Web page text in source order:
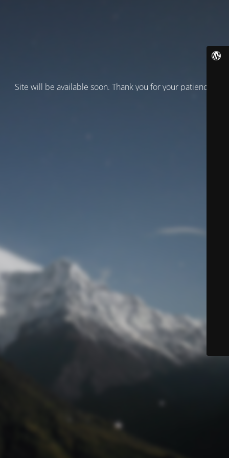
Site will be available soon. Thank you for your patience!